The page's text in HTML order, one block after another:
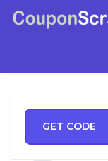
GET CODE
ER25